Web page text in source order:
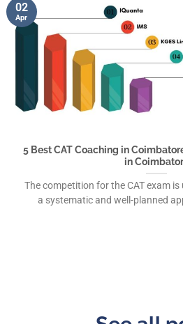
5 Best CAT Coaching in
in
The competition for the CAT exam
a systematic and well-planned
02
Apr